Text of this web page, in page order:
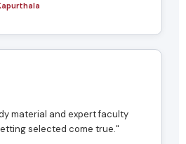
material and expert faculty
selected come true."